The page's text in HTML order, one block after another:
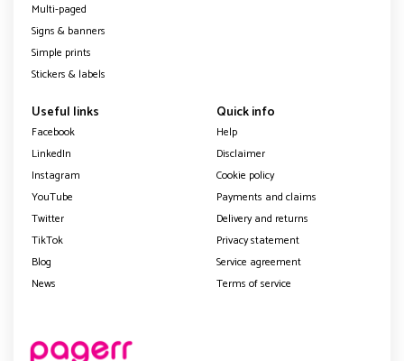
Multi-paged
Signs & banners
Simple prints
Stickers & labels
Useful links
Facebook
LinkedIn
Instagram
YouTube
Twitter
TikTok
Blog
News
Quick info
Help
Disclaimer
Cookie policy
Payments and claims
Delivery and returns
Privacy statement
Service agreement
Terms of service